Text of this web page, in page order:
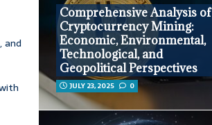
and
Comprehensive Analysis of
Cryptocurrency Mining:
Economic, Environmental,
Technological, and
Geopolitical Perspectives
JULY 23, 2025 0